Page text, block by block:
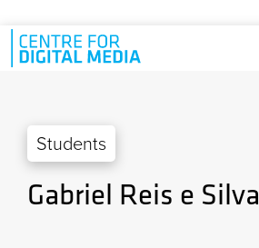
Skip to main content
Students
Gabriel Reis e Silva